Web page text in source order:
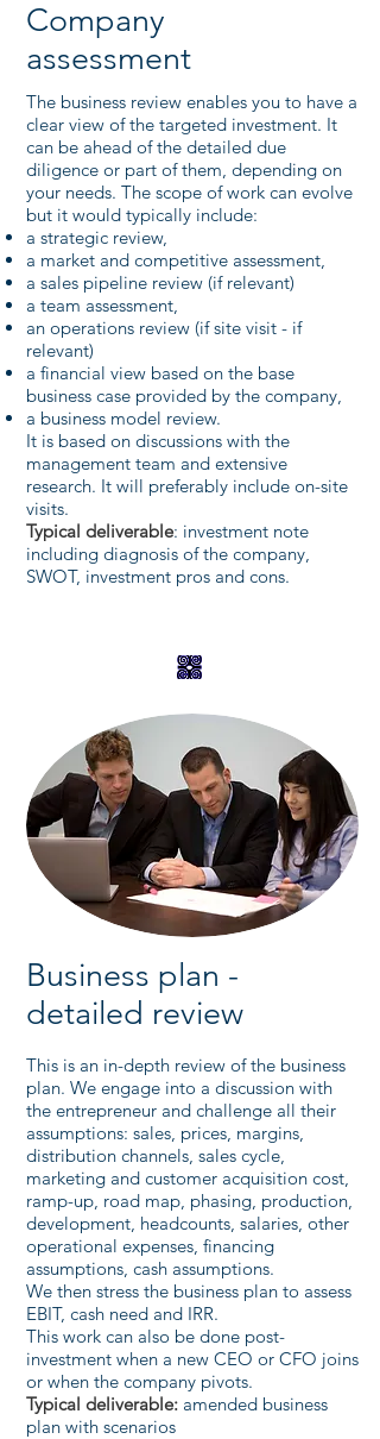
Company
assessment
The business review enables you to have a
clear view of the targeted investment. It
can be ahead of the detailed due
diligence or part of them, depending on
your needs. The scope of work can evolve
but it would typically include:
a strategic review,
a market and competitive assessment,
a sales pipeline review (if relevant)
a team assessment,
an operations review (if site visit - if
relevant)
a financial view based on the base
business case provided by the company,
a business model review.
It is based on discussions with the
management team and extensive
research. It will preferably include on-site
visits.
Typical deliverable: investment note
including diagnosis of the company,
SWOT, investment pros and cons.
Business plan -
detailed review
This is an in-depth review of the business
plan. We engage into a discussion with
the entrepreneur and challenge all their
assumptions: sales, prices, margins,
distribution channels, sales cycle,
marketing and customer acquisition cost,
ramp-up, road map, phasing, production,
development, headcounts, salaries, other
operational expenses, financing
assumptions, cash assumptions.
We then stress the business plan to assess
EBIT, cash need and IRR.
This work can also be done post-
investment when a new CEO or CFO joins
or when the company pivots.
Typical deliverable: amended business
plan with scenarios